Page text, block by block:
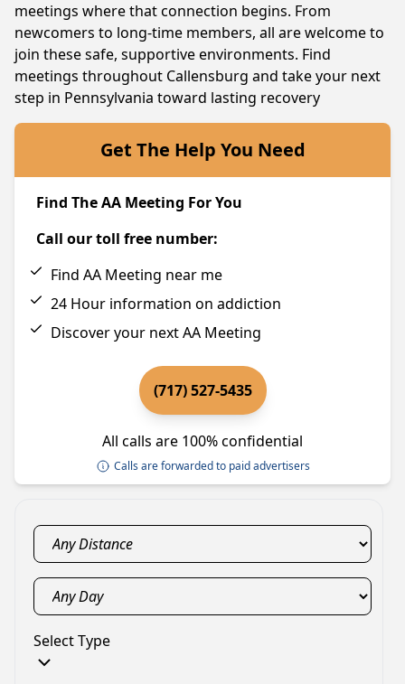
meetings where that connection begins. From
newcomers to long-time members, all are welcome to
join these safe, supportive environments. Find
meetings throughout Callensburg and take your next
step in Pennsylvania toward lasting recovery
Get The Help You Need
Find The AA Meeting For You
Call our toll free number:
Find AA Meeting near me
24 Hour information on addiction
Discover your next AA Meeting
(717) 527-5435
All calls are 100% confidential
Calls are forwarded to paid advertisers
Select Type